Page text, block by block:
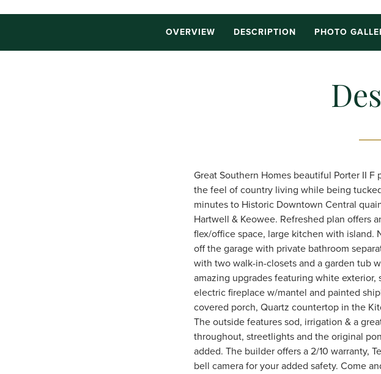
OVERVIEW DESCRIPTION PHOTO
Great Southern Homes beautiful Porter II
the feel of country living while being
minutes to Historic Downtown Central
Hartwell & Keowee. Refreshed plan offers
flex/office space, large kitchen with
off the garage with private bathroom
with two walk-in-closets and a garden tub
amazing upgrades featuring white
electric fireplace w/mantel and painted
covered porch, Quartz countertop in the
The outside features sod, irrigation & a
throughout, streetlights and the original
added. The builder offers a 2/10 warranty,
bell camera for your added safety. Come